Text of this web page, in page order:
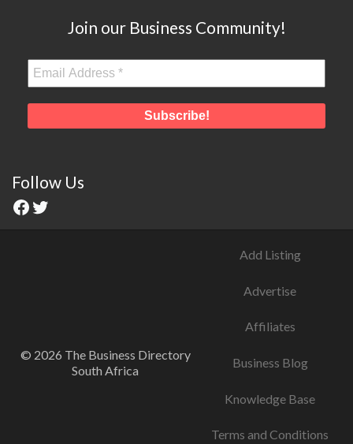
Join our Business Community!
Follow Us
© 2026 The Business Directory
South Africa
Add Listing
Advertise
Affiliates
Business Blog
Knowledge Base
Terms and Conditions